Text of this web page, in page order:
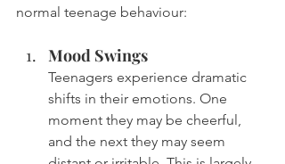
normal teenage behaviour:
Mood Swings
Teenagers experience dramatic
shifts in their emotions. One
moment they may be cheerful,
and the next they may seem